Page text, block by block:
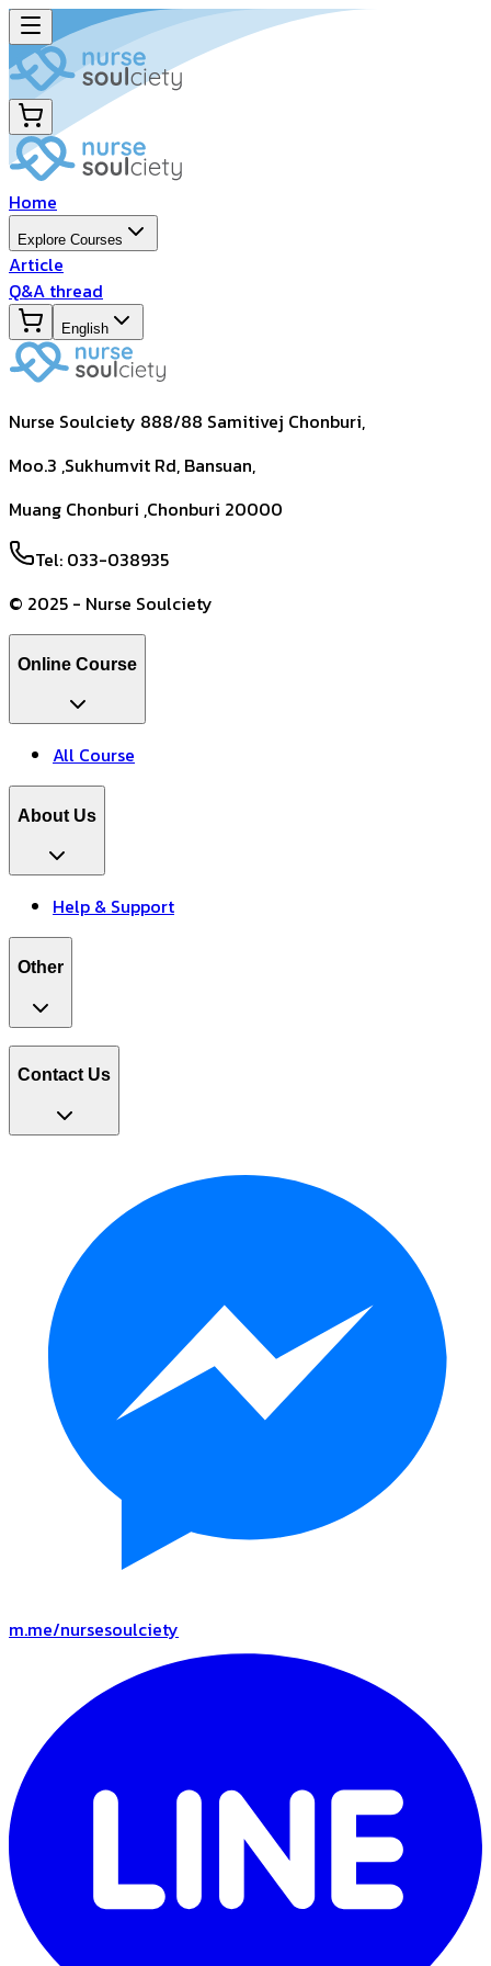
Home
Explore Courses
Article
Q&A thread
English
Nurse Soulciety 888/88 Samitivej Chonburi,
Moo.3 ,Sukhumvit Rd, Bansuan,
Muang Chonburi ,Chonburi 20000
Tel: 033-038935
© 2025 - Nurse Soulciety
Online Course
All Course
About Us
Help & Support
Other
Contact Us
m.me/nursesoulciety